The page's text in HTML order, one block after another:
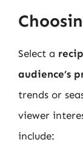
Select a
audience’s
trends or
viewer
include: